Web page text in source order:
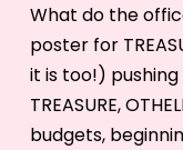
What do the
poster for
it is too!)
TREASURE,
budgets,